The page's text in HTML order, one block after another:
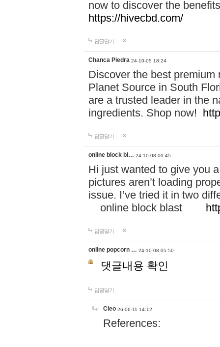
now to discover the
https://hivecbd.com/
답글달기
Chanca Piedra 24-10-05 18:24
Discover the best
Planet Source in South
are a trusted leader in the
ingredients. Shop now!
답글달기
online block bl… 24-10-08 00:45
Hi just wanted to give you
pictures aren’t loading
issue. I’ve tried it in two
online block blast
답글달기
online popcorn … 24-10-08 05:50
댓글내용 확인
답글달기
Cleo 26-06-11 14:12
References: